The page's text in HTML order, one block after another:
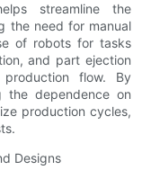
streamline the
the need for manual
of robots for tasks
and part ejection
flow. By
the dependence on
production cycles,
Designs